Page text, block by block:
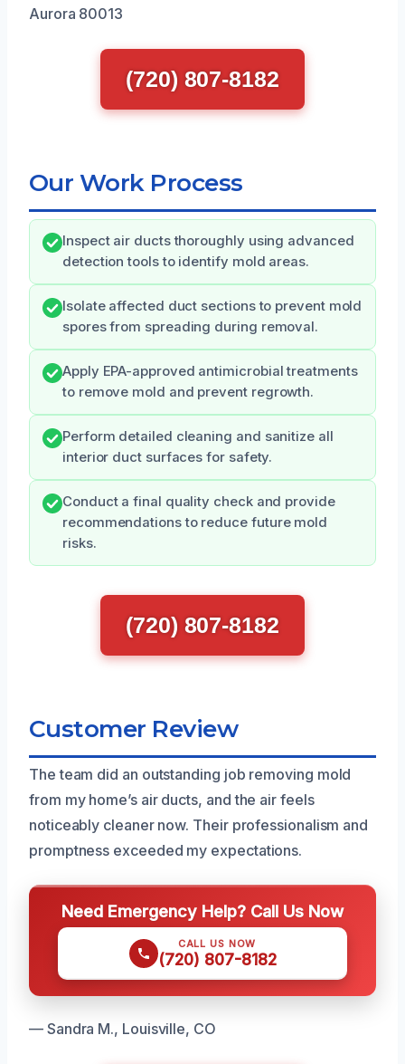
Aurora 80013
(720) 807-8182
Our Work Process
Inspect air ducts thoroughly using advanced
detection tools to identify mold areas.
Isolate affected duct sections to prevent mold
spores from spreading during removal.
Apply EPA-approved antimicrobial treatments
to remove mold and prevent regrowth.
Perform detailed cleaning and sanitize all
interior duct surfaces for safety.
Conduct a final quality check and provide
recommendations to reduce future mold
risks.
(720) 807-8182
Customer Review
The team did an outstanding job removing mold
from my home’s air ducts, and the air feels
noticeably cleaner now. Their professionalism and
promptness exceeded my expectations.
Need Emergency Help? Call Us Now
CALL US NOW
(720) 807-8182
— Sandra M., Louisville, CO